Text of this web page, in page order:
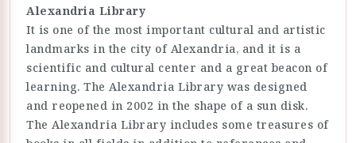
Alexandria Library
It is one of the most important cultural and artistic
landmarks in the city of Alexandria, and it is a
scientific and cultural center and a great beacon of
learning. The Alexandria Library was designed
and reopened in 2002 in the shape of a sun disk.
The Alexandria Library includes some treasures of